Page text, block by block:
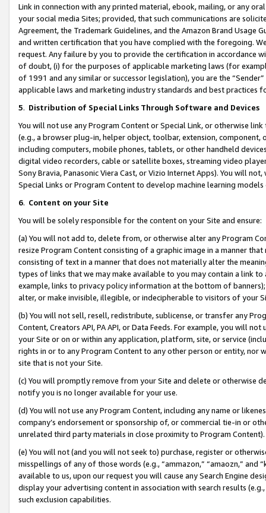
Link in connection with any printed material, ebook, mailing, or any
your social media Sites; provided, that such communications are
Agreement, the Trademark Guidelines, and the Amazon Brand
and written certification that you have complied with the foregoing.
request. Any failure by you to provide the certification in accordance
of doubt, (i) for the purposes of applicable marketing laws (for
of 1991 and any similar or successor legislation), you are the
applicable laws and marketing industry standards and best practices
5. Distribution of Special Links Through Software and Devices
You will not use any Program Content or Special Link, or otherwise
(e.g., a browser plug-in, helper object, toolbar, extension,
including computers, mobile phones, tablets, or other handheld
digital video recorders, cable or satellite boxes, streaming video
Sony Bravia, Panasonic Viera Cast, or Vizio Internet Apps). You will
Special Links or Program Content to develop machine learning
6. Content on your Site
You will be solely responsible for the content on your Site and ensure:
(a) You will not add to, delete from, or otherwise alter any Program
resize Program Content consisting of a graphic image in a manner
consisting of text in a manner that does not materially alter the
types of links that we may make available to you may contain a link
example, links to privacy policy information at the bottom of
alter, or make invisible, illegible, or indecipherable to visitors of your
(b) You will not sell, resell, redistribute, sublicense, or transfer any
Content, Creators API, PA API, or Data Feeds. For example, you will
your Site or on or within any application, platform, site, or service
rights in or to any Program Content to any other person or entity, nor
site that is not your Site.
(c) You will promptly remove from your Site and delete or otherwise
notify you is no longer available for your use.
(d) You will not use any Program Content, including any name or
company’s endorsement or sponsorship of, or commercial tie-in or
unrelated third party materials in close proximity to Program Content).
(e) You will not (and you will not seek to) purchase, register or
misspellings of any of those words (e.g., “ammazon,” “amaozn,” and
available to us, upon our request you will cause any Search Engine
display your advertising content in association with search results
such exclusion capabilities.